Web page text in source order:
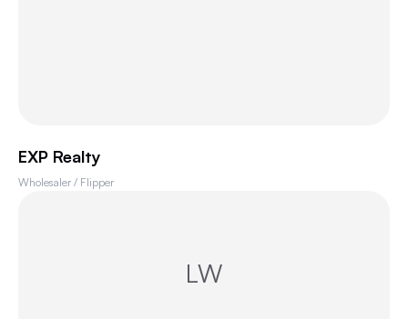
EXP Realty
Wholesaler / Flipper
LW